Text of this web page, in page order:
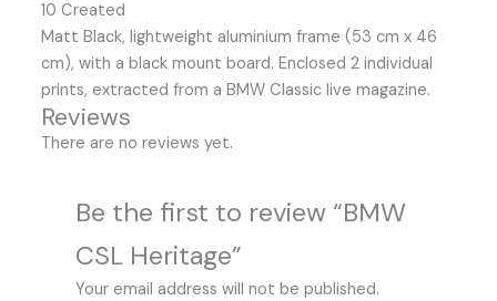
10 Created
Matt Black, lightweight aluminium frame (53 cm x 46
cm), with a black mount board. Enclosed 2 individual
prints, extracted from a BMW Classic live magazine.
Reviews
There are no reviews yet.
Be the first to review “BMW
CSL Heritage”
Your email address will not be published.